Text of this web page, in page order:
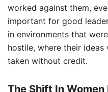
worked against them,
important for good
in environments that
hostile, where their
taken without credit.
The Shift In